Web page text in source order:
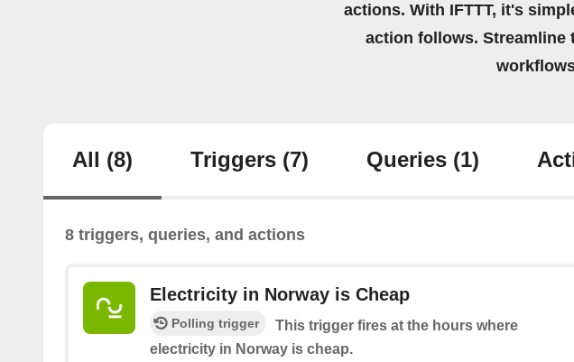
actions. With IFTTT, it's
action follows. Streamline
All (8) Triggers (7) Queries (1)
8 triggers, queries, and actions
Electricity in Norway is Cheap
Polling trigger
This trigger fires at the hours where
electricity in Norway is cheap.